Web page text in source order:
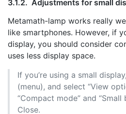
Adjustments for small
Metamath-lamp works really
like smartphones. However, if
display, you should consider
uses less display space.
If you’re using a small
(menu), and select “View
“Compact mode” and “Small
Close.